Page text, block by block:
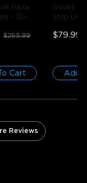
Hexa
- 10-
$265.99
Cart
Govee
Strip
Title
$79.99
Add
Reviews